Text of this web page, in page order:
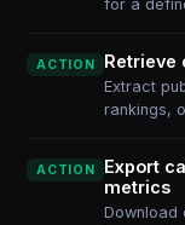
for a
ACTION Retrieve
Extract
rankings,
ACTION
Export
metrics
Download